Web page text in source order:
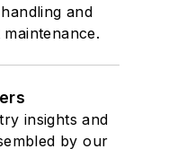
and
insights and
by our